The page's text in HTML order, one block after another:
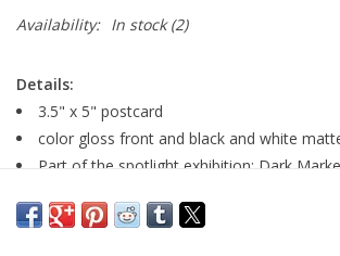
Availability: In stock(2)
Details:
3.5" x 5" postcard
color gloss front and black and white
Part of the spotlight exhibition: Dark